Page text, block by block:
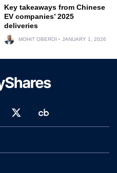
Key takeaways from Chinese
EV companies’ 2025
deliveries
MOHIT OBEROI JANUARY 1, 2026